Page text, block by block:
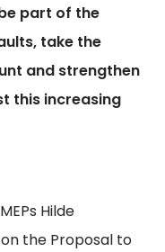
part of the
take the
and strengthen
this increasing
Hilde
the Proposal to